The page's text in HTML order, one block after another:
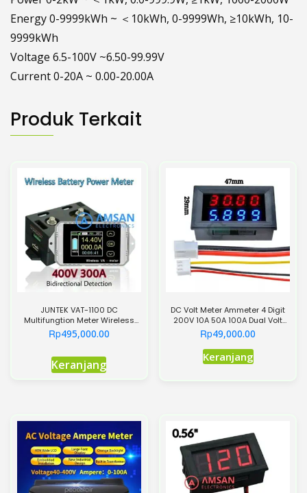
Energy 0-9999kWh ~ ＜10kWh, 0-9999Wh, ≥10kWh, 10-
9999kWh
Voltage 6.5-100V ~6.50-99.99V
Current 0-20A ~ 0.00-20.00A
Produk Terkait
JUNTEK VAT-1100 DC
Multifungtion Meter Wireless
Bidirectional Detection
Rp495,000.00
Keranjang
DC Volt Meter Ammeter 4 Digit
200V 10A 50A 100A Dual Volt
Ampere Meter 0.28 inch
Rp49,000.00
KeranjangProduk
Pilihan
ini
dapat
diambil